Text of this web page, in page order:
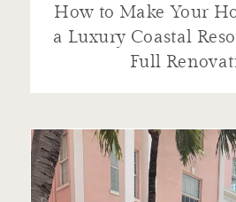
How to Make Your
a Luxury Coastal
Full